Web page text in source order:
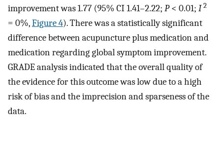
improvement was 1.77 (95% CI 1.41–2.22; P< 0.01; I 2
= 0%,Figure 4). There was a statistically significant
difference between acupuncture plus medication and
medication regarding global symptom improvement.
GRADE analysis indicated that the overall quality of
the evidence for this outcome was low due to a high
risk of bias and the imprecision and sparseness of the
data.